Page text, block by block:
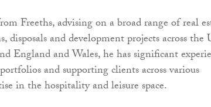
Freeths, advising on a broad range of real
disposals and development projects across the
England and Wales, he has significant
and supporting clients across various
in the hospitality and leisure space.